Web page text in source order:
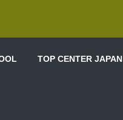
TOP CENTER JAPAN